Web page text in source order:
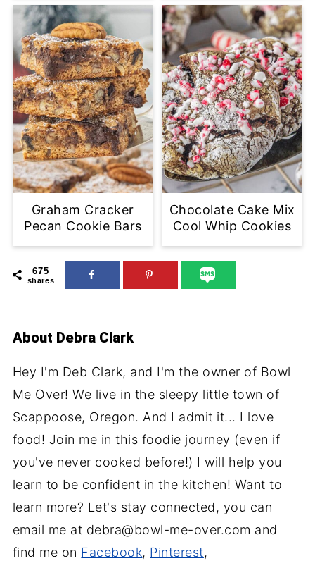
Graham Cracker
Pecan Cookie Bars
Chocolate Cake Mix
Cool Whip Cookies
675
shares
About Debra Clark
Hey I'm Deb Clark, and I'm the owner of Bowl
Me Over! We live in the sleepy little town of
Scappoose, Oregon. And I admit it... I love
food! Join me in this foodie journey (even if
you've never cooked before!) I will help you
learn to be confident in the kitchen! Want to
learn more? Let's stay connected, you can
email me at debra@bowl-me-over.com and
find me on Facebook, Pinterest,